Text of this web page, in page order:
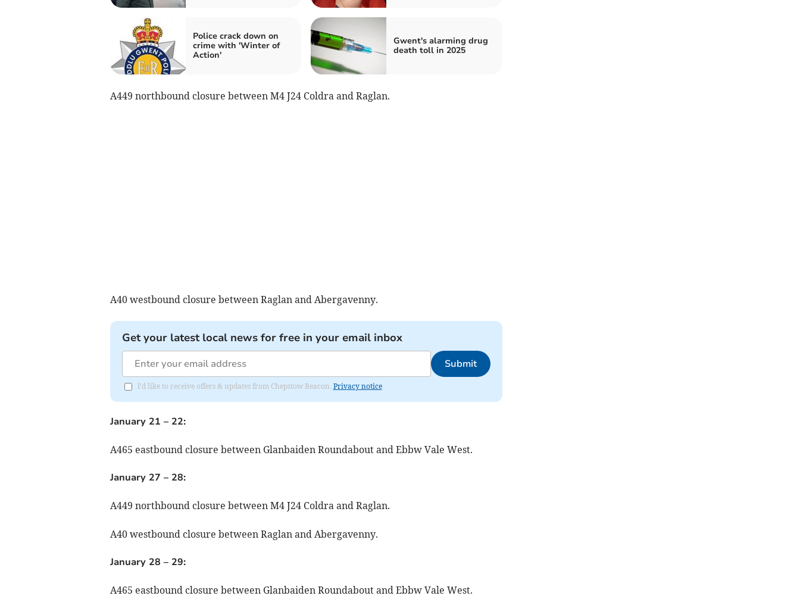
Police crack down on
crime with 'Winter of
Action'
Gwent's alarming drug
death toll in 2025
A449 northbound closure between M4 J24 Coldra and Raglan.
A40 westbound closure between Raglan and Abergavenny.
Get your latest local news for free in your email inbox
Submit
I'd like to receive offers & updates from Chepstow Beacon. Privacy notice
January 21 – 22:
A465 eastbound closure between Glanbaiden Roundabout and Ebbw Vale West.
January 27 – 28:
A449 northbound closure between M4 J24 Coldra and Raglan.
A40 westbound closure between Raglan and Abergavenny.
January 28 – 29:
A465 eastbound closure between Glanbaiden Roundabout and Ebbw Vale West.